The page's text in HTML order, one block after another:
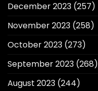
December 2023 (257)
November 2023 (258)
October 2023 (273)
September 2023 (268)
August 2023 (244)